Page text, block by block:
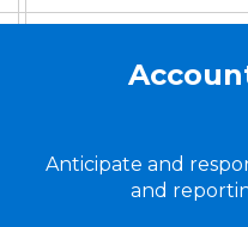
Anticipate and
and